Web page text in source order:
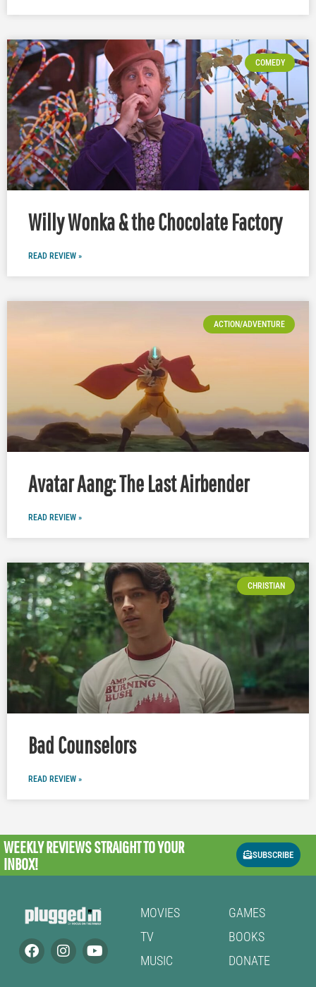
COMEDY
Willy Wonka & the Chocolate Factory
READ REVIEW »
ACTION/ADVENTURE
Avatar Aang: The Last Airbender
READ REVIEW »
CHRISTIAN
Bad Counselors
READ REVIEW »
WEEKLY REVIEWSSTRAIGHT TO YOUR
INBOX!
SUBSCRIBE
MOVIES
TV
MUSIC
GAMES
BOOKS
DONATE